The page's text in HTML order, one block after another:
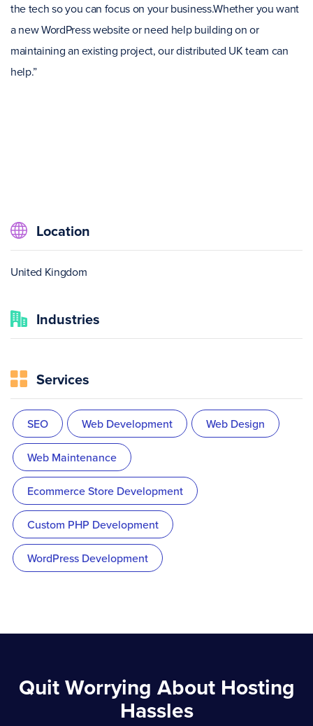
the tech so you can focus on your business.Whether you want
a new WordPress website or need help building on or
maintaining an existing project, our distributed UK team can
help.”
Location
United Kingdom
Industries
Services
SEO Web Development Web Design
Web Maintenance
Ecommerce Store Development
Custom PHP Development
WordPress Development
Quit Worrying About Hosting
Hassles